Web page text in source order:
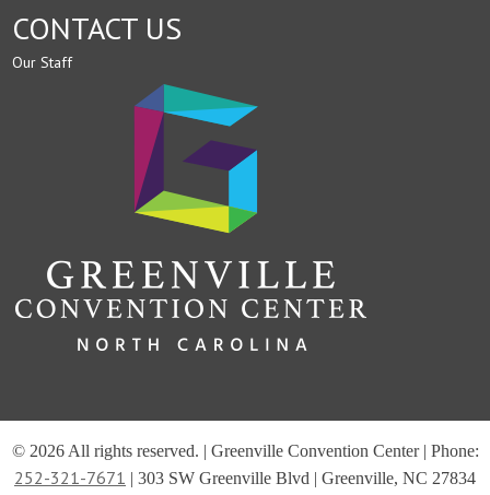
CONTACT US
Our Staff
© 2026 All rights reserved. | Greenville Convention Center | Phone:
252-321-7671 | 303 SW Greenville Blvd | Greenville, NC 27834